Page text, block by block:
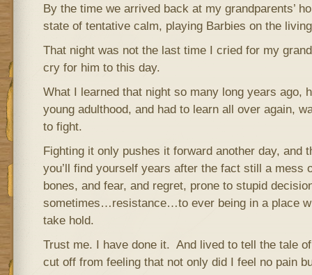
By the time we arrived back at my grandparents’
state of tentative calm, playing Barbies on the
That night was not the last time I cried for my
cry for him to this day.
What I learned that night so many long years ago,
young adulthood, and had to learn all over again,
to fight.
Fighting it only pushes it forward another day, and
you’ll find yourself years after the fact still a mess
bones, and fear, and regret, prone to stupid
sometimes…resistance…to ever being in a place
take hold.
Trust me. I have done it. And lived to tell the tale
cut off from feeling that not only did I feel no pain